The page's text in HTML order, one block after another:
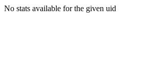
No stats available for the given uid